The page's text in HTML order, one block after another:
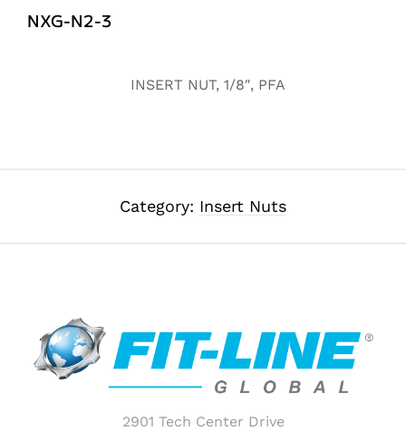
NXG-N2-3
INSERT NUT, 1/8″, PFA
Category: Insert Nuts
2901 Tech Center Drive